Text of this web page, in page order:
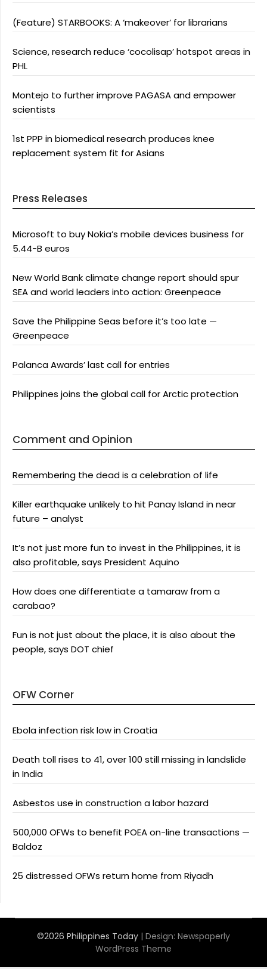
(Feature) STARBOOKS: A ‘makeover’ for librarians
Science, research reduce ‘cocolisap’ hotspot areas in
PHL
Montejo to further improve PAGASA and empower
scientists
1st PPP in biomedical research produces knee
replacement system fit for Asians
Press Releases
Microsoft to buy Nokia’s mobile devices business for
5.44-B euros
New World Bank climate change report should spur
SEA and world leaders into action: Greenpeace
Save the Philippine Seas before it’s too late —
Greenpeace
Palanca Awards’ last call for entries
Philippines joins the global call for Arctic protection
Comment and Opinion
Remembering the dead is a celebration of life
Killer earthquake unlikely to hit Panay Island in near
future – analyst
It’s not just more fun to invest in the Philippines, it is
also profitable, says President Aquino
How does one differentiate a tamaraw from a
carabao?
Fun is not just about the place, it is also about the
people, says DOT chief
OFW Corner
Ebola infection risk low in Croatia
Death toll rises to 41, over 100 still missing in landslide
in India
Asbestos use in construction a labor hazard
500,000 OFWs to benefit POEA on-line transactions —
Baldoz
25 distressed OFWs return home from Riyadh
©2026 Philippines Today | Design: Newspaperly
WordPress Theme